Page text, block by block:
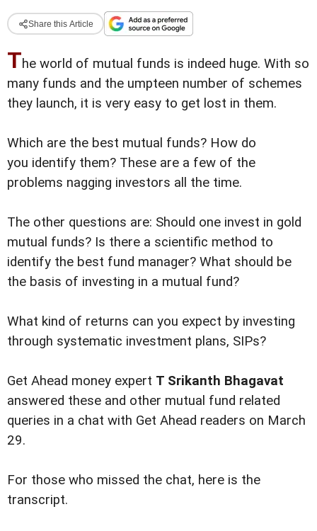
Share this Article
The world of mutual funds is indeed huge. With so
many funds and the umpteen number of schemes
they launch, it is very easy to get lost in them.
Which are the best mutual funds? How do
you identify them? These are a few of the
problems nagging investors all the time.
The other questions are: Should one invest in gold
mutual funds? Is there a scientific method to
identify the best fund manager? What should be
the basis of investing in a mutual fund?
What kind of returns can you expect by investing
through systematic investment plans, SIPs?
Get Ahead money expert T Srikanth Bhagavat
answered these and other mutual fund related
queries in a chat with Get Ahead readers on March
29.
For those who missed the chat, here is the
transcript.